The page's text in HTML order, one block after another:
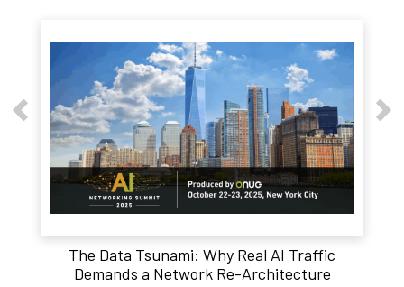
The Data Tsunami: Why Real AI Traffic
Demands a Network Re-Architecture